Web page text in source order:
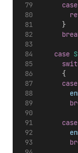
case
			}
case
			{
case
case